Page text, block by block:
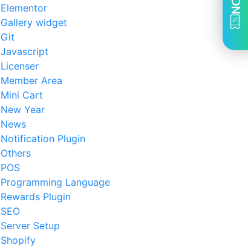
Elementor
Gallery widget
Git
Javascript
Licenser
Member Area
Mini Cart
New Year
News
Notification Plugin
Others
POS
Programming Language
Rewards Plugin
SEO
Server Setup
Shopify